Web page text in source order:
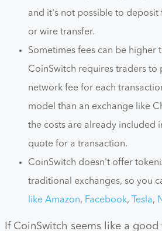
and it's not possible to deposit
or wire transfer.
Sometimes fees can be higher
CoinSwitch requires traders to
network fee for each
model than an exchange like
the costs are already included
quote for a transaction.
CoinSwitch doesn't offer
traditional exchanges, so you
like Amazon, Facebook, Tesla,
If CoinSwitch seems like a